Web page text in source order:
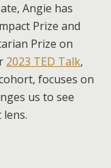
Angie has
Prize and
Prize on
2023 TED Talk,
focuses on
us to see